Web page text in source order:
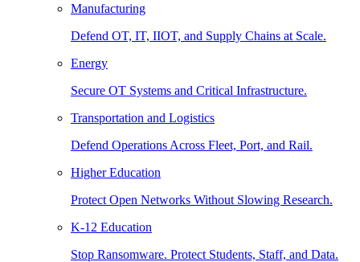
Manufacturing
Defend OT, IT, IIOT, and Supply Chains at Scale.
Energy
Secure OT Systems and Critical Infrastructure.
Transportation and Logistics
Defend Operations Across Fleet, Port, and Rail.
Higher Education
Protect Open Networks Without Slowing Research.
K-12 Education
Stop Ransomware. Protect Students, Staff, and Data.